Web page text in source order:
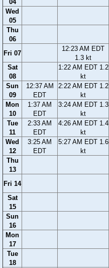
04
Wed
05
Thu
06
Fri 07
12:23 AM EDT
1.3 kt
Sat
08
1:22 AM EDT 1.2
kt
Sun
09
12:37 AM
EDT
2:22 AM EDT 1.2
kt
Mon
10
1:37 AM
EDT
3:24 AM EDT 1.3
kt
Tue
11
2:33 AM
EDT
4:26 AM EDT 1.4
kt
Wed
12
3:25 AM
EDT
5:27 AM EDT 1.6
kt
Thu
13
Fri 14
Sat
15
Sun
16
Mon
17
Tue
18